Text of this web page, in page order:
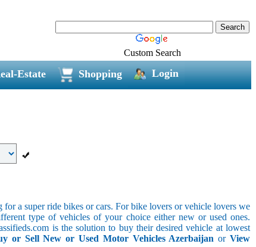
Custom Search
Estate Shopping Login
a super ride bikes or cars. For bike lovers or vehicle lovers we
type of vehicles of your choice either new or used ones.
is the solution to buy their desired vehicle at lowest
or Sell New or Used Motor Vehicles Azerbaijan orView